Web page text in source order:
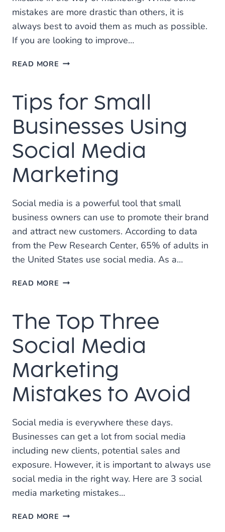
mistakes are more drastic than others, it is
always best to avoid them as much as possible.
If you are looking to improve…
READ MORE TOP
MEDIA
MARKETING
MISTAKES
Tips for Small
Businesses Using
Social Media
Marketing
Social media is a powerful tool that small
business owners can use to promote their brand
and attract new customers. According to data
from the Pew Research Center, 65% of adults in
the United States use social media. As a…
READ MORE TIPS
BUSINESSES
USING
SOCIAL
MEDIA
MARKETING
The Top Three
Social Media
Marketing
Mistakes to Avoid
Social media is everywhere these days.
Businesses can get a lot from social media
including new clients, potential sales and
exposure. However, it is important to always use
social media in the right way. Here are 3 social
media marketing mistakes…
READ MORE THE